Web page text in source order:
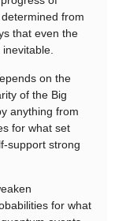
from
that even the
on the
of the Big
anything from
for what set
support strong
for what